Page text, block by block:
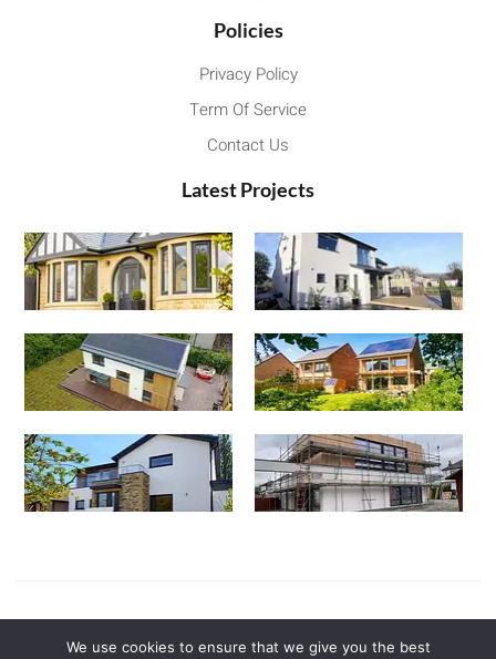
Policies
Privacy Policy
Term Of Service
Contact Us
Latest Projects
We use cookies to ensure that we give you the best